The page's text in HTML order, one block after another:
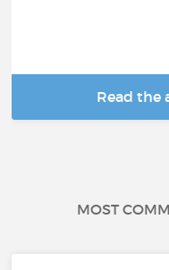
Read the
MOST